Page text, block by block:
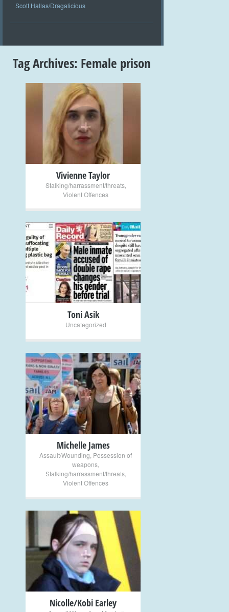
Scott Hallas/Dragalicious
Tag Archives: Female prison
+
Vivienne Taylor
Stalking/harrassment/threats,
Violent Offences
+
Toni Asik
Uncategorized
+
Michelle James
Assault/Wounding Possession of
weapons
Stalking/harrassment/threats,
Violent Offences
+
Nicolle/Kobi Earley